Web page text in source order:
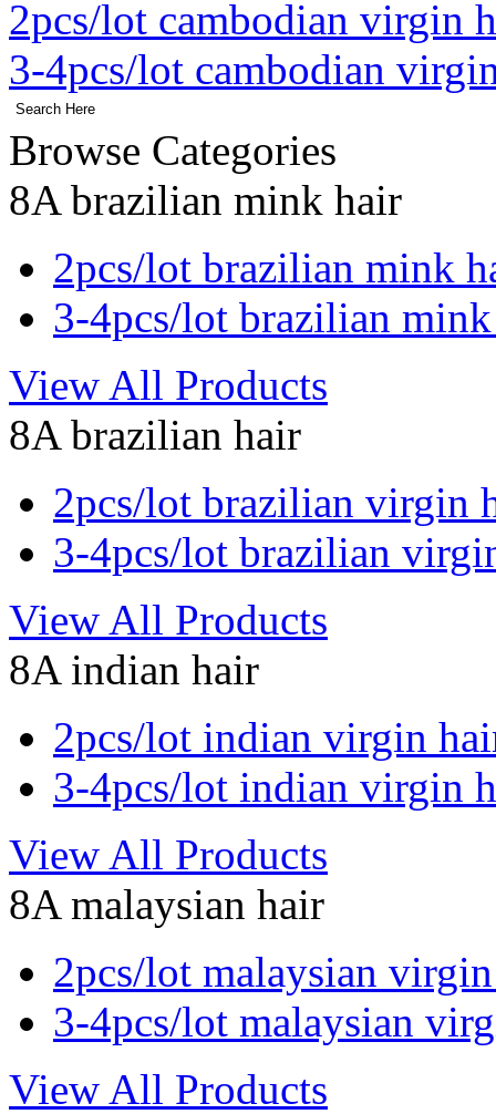
2pcs/lot cambodian virgin
3-4pcs/lot cambodian
Browse Categories
8A brazilian mink hair
2pcs/lot brazilian mink
3-4pcs/lot brazilian
View All Products
8A brazilian hair
2pcs/lot brazilian virgin
3-4pcs/lot brazilian
View All Products
8A indian hair
2pcs/lot indian virgin
3-4pcs/lot indian virgin
View All Products
8A malaysian hair
2pcs/lot malaysian
3-4pcs/lot malaysian
View All Products